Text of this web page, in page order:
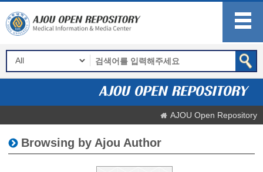
AJOU Open Repository
Browsing by Ajou Author